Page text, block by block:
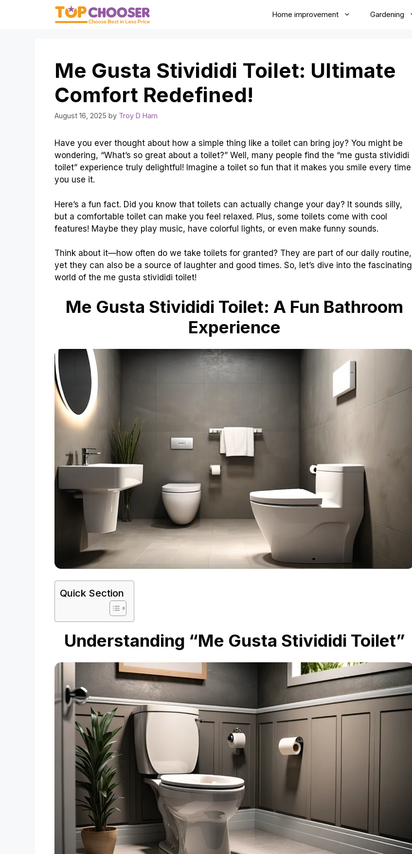
Home improvement Gardening
Me Gusta Stivididi Toilet: Ultimate
Comfort Redefined!
August 16, 2025 by Troy D Harn
Have you ever thought about how a simple thing like a toilet can bring joy? You might be
wondering, “What’s so great about a toilet?” Well, many people find the “me gusta stivididi
toilet” experience truly delightful! Imagine a toilet so fun that it makes you smile every time
you use it.
Here’s a fun fact. Did you know that toilets can actually change your day? It sounds silly,
but a comfortable toilet can make you feel relaxed. Plus, some toilets come with cool
features! Maybe they play music, have colorful lights, or even make funny sounds.
Think about it—how often do we take toilets for granted? They are part of our daily routine,
yet they can also be a source of laughter and good times. So, let’s dive into the fascinating
world of the me gusta stivididi toilet!
Me Gusta Stivididi Toilet: A Fun Bathroom
Experience
Quick Section
Understanding “Me Gusta Stivididi Toilet”